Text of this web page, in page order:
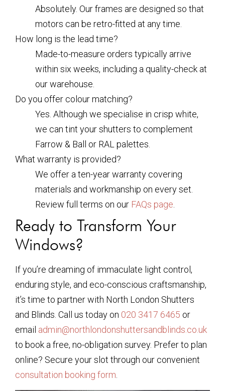
Absolutely. Our frames are designed so that
motors can be retro-fitted at any time.
How long is the lead time?
Made-to-measure orders typically arrive
within six weeks, including a quality-check at
our warehouse.
Do you offer colour matching?
Yes. Although we specialise in crisp white,
we can tint your shutters to complement
Farrow & Ball or RAL palettes.
What warranty is provided?
We offer a ten-year warranty covering
materials and workmanship on every set.
Review full terms on our FAQs page.
Ready to Transform Your
Windows?
If you’re dreaming of immaculate light control,
enduring style, and eco-conscious craftsmanship,
it’s time to partner with North London Shutters
and Blinds. Call us today on 020 3417 6465 or
email admin@northlondonshuttersandblinds.co.uk
to book a free, no-obligation survey. Prefer to plan
online? Secure your slot through our convenient
consultation booking form.